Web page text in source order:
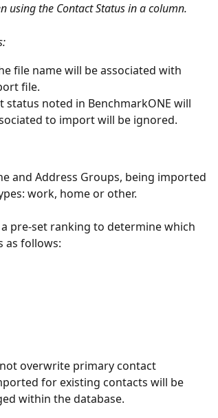
using the Contact Status in a column.
file name will be associated with
file.
status noted in BenchmarkONE will
to import will be ignored.
and Address Groups, being imported
work, home or other.
pre-set ranking to determine which
as follows:
overwrite primary contact
for existing contacts will be
within the database.